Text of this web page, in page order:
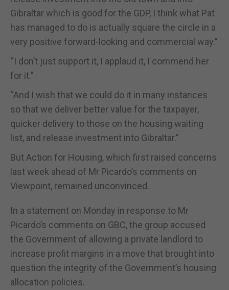
Gibraltar which is good for the GDP, I think what Pat
has managed to do is actually square the circle in a
very positive forward-looking and commercial way.”
“I don’t just support it, I applaud it, I commend her
for it.”
“And I wish that we could do it in many instances
so that we deliver better value for the taxpayer,
quicker delivery to those on the housing waiting
list, and release investment into Gibraltar.”
But Action for Housing, which first raised concerns
last week ahead of Mr Picardo’s comments on
Viewpoint, remained unconvinced.
In a statement on Monday in response to Mr
Picardo’s comments on GBC, the group accused
the Government of allowing a private landlord to
increase profit margins in a move that brought into
question the integrity of the Government’s housing
allocation policies.